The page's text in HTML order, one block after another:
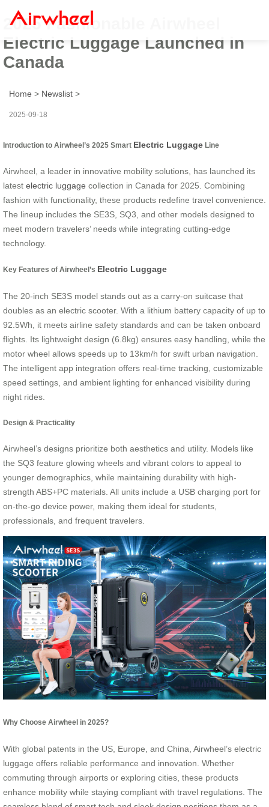
2025 Fashionable Airwheel
Electric Luggage Launched in
Canada
Home > Newslist >
2025-09-18
Introduction to Airwheel’s 2025 Smart Electric Luggage Line
Airwheel, a leader in innovative mobility solutions, has launched its
latest electric luggage collection in Canada for 2025. Combining
fashion with functionality, these products redefine travel convenience.
The lineup includes the SE3S, SQ3, and other models designed to
meet modern travelers’ needs while integrating cutting-edge
technology.
Key Features of Airwheel’s Electric Luggage
The 20-inch SE3S model stands out as a carry-on suitcase that
doubles as an electric scooter. With a lithium battery capacity of up to
92.5Wh, it meets airline safety standards and can be taken onboard
flights. Its lightweight design (6.8kg) ensures easy handling, while the
motor wheel allows speeds up to 13km/h for swift urban navigation.
The intelligent app integration offers real-time tracking, customizable
speed settings, and ambient lighting for enhanced visibility during
night rides.
Design & Practicality
Airwheel’s designs prioritize both aesthetics and utility. Models like
the SQ3 feature glowing wheels and vibrant colors to appeal to
younger demographics, while maintaining durability with high-
strength ABS+PC materials. All units include a USB charging port for
on-the-go device power, making them ideal for students,
professionals, and frequent travelers.
Why Choose Airwheel in 2025?
With global patents in the US, Europe, and China, Airwheel’s electric
luggage offers reliable performance and innovation. Whether
commuting through airports or exploring cities, these products
enhance mobility while staying compliant with travel regulations. The